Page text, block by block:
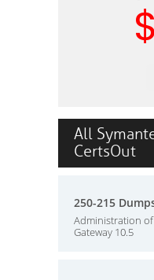
All
CertsOut
250-215
Administration of
Gateway 10.5